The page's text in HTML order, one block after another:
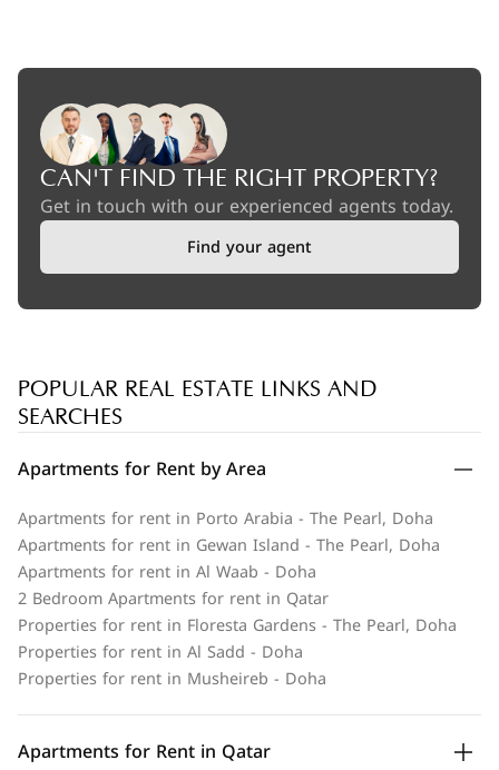
CAN'T FIND THE RIGHT PROPERTY?
Get in touch with our experienced agents today.
Find your agent
POPULAR REAL ESTATE LINKS AND
SEARCHES
Apartments for Rent by Area
Apartments for rent in Porto Arabia - The Pearl, Doha
Apartments for rent in Gewan Island - The Pearl, Doha
Apartments for rent in Al Waab - Doha
2 Bedroom Apartments for rent in Qatar
Properties for rent in Floresta Gardens - The Pearl, Doha
Properties for rent in Al Sadd - Doha
Properties for rent in Musheireb - Doha
Apartments for Rent in Qatar